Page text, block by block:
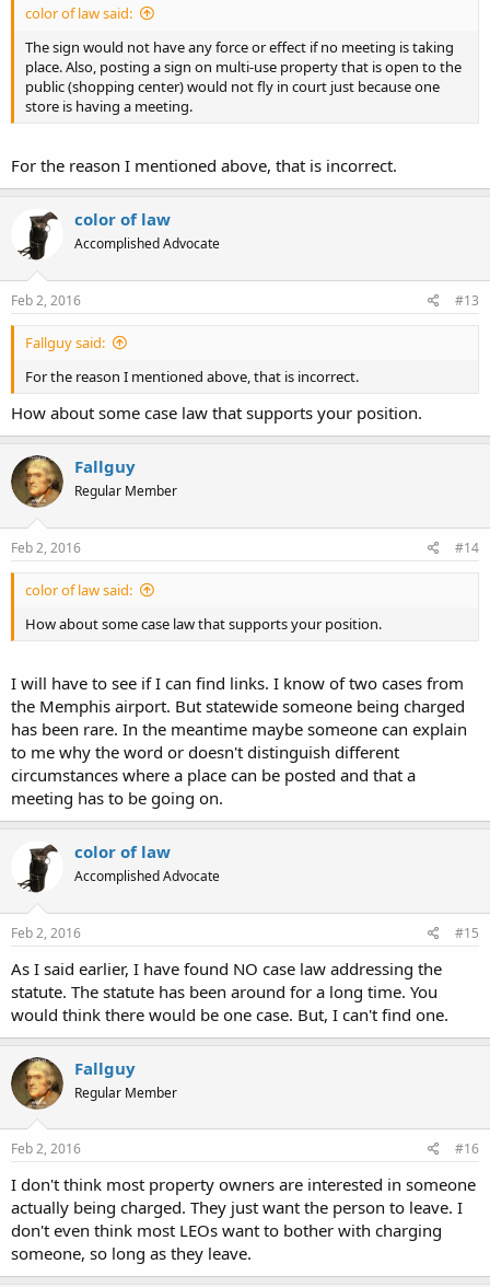
color of law said:
The sign would not have any force or effect if no meeting is taking
place. Also, posting a sign on multi-use property that is open to the
public (shopping center) would not fly in court just because one
store is having a meeting.
For the reason I mentioned above, that is incorrect.
color of law
Accomplished Advocate
Feb 2, 2016 #13
Fallguy said:
For the reason I mentioned above, that is incorrect.
How about some case law that supports your position.
Fallguy
Regular Member
Feb 2, 2016 #14
color of law said:
How about some case law that supports your position.
I will have to see if I can find links. I know of two cases from
the Memphis airport. But statewide someone being charged
has been rare. In the meantime maybe someone can explain
to me why the word or doesn't distinguish different
circumstances where a place can be posted and that a
meeting has to be going on.
color of law
Accomplished Advocate
Feb 2, 2016 #15
As I said earlier, I have found NO case law addressing the
statute. The statute has been around for a long time. You
would think there would be one case. But, I can't find one.
Fallguy
Regular Member
Feb 2, 2016 #16
I don't think most property owners are interested in someone
actually being charged. They just want the person to leave. I
don't even think most LEOs want to bother with charging
someone, so long as they leave.